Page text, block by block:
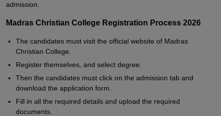
admission.
Madras Christian College Registration Process 2026
The candidates must visit the official website of Madras
Christian College.
Register themselves, and select degree.
Then the candidates must click on the admission tab and
download the application form.
Fill in all the required details and upload the required
documents.